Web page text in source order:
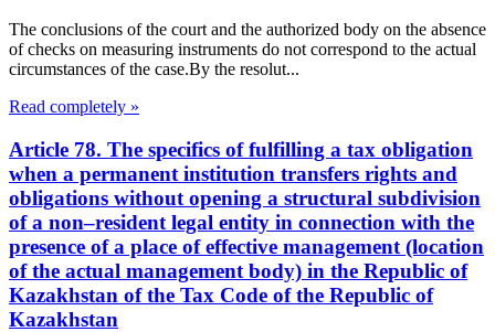
The conclusions of the court and the authorized body on the absence
of checks on measuring instruments do not correspond to the actual
circumstances of the case.By the resolut...
Read completely »
Article 78. The specifics of fulfilling a tax obligation
when a permanent institution transfers rights and
obligations without opening a structural subdivision
of a non–resident legal entity in connection with the
presence of a place of effective management (location
of the actual management body) in the Republic of
Kazakhstan of the Tax Code of the Republic of
Kazakhstan